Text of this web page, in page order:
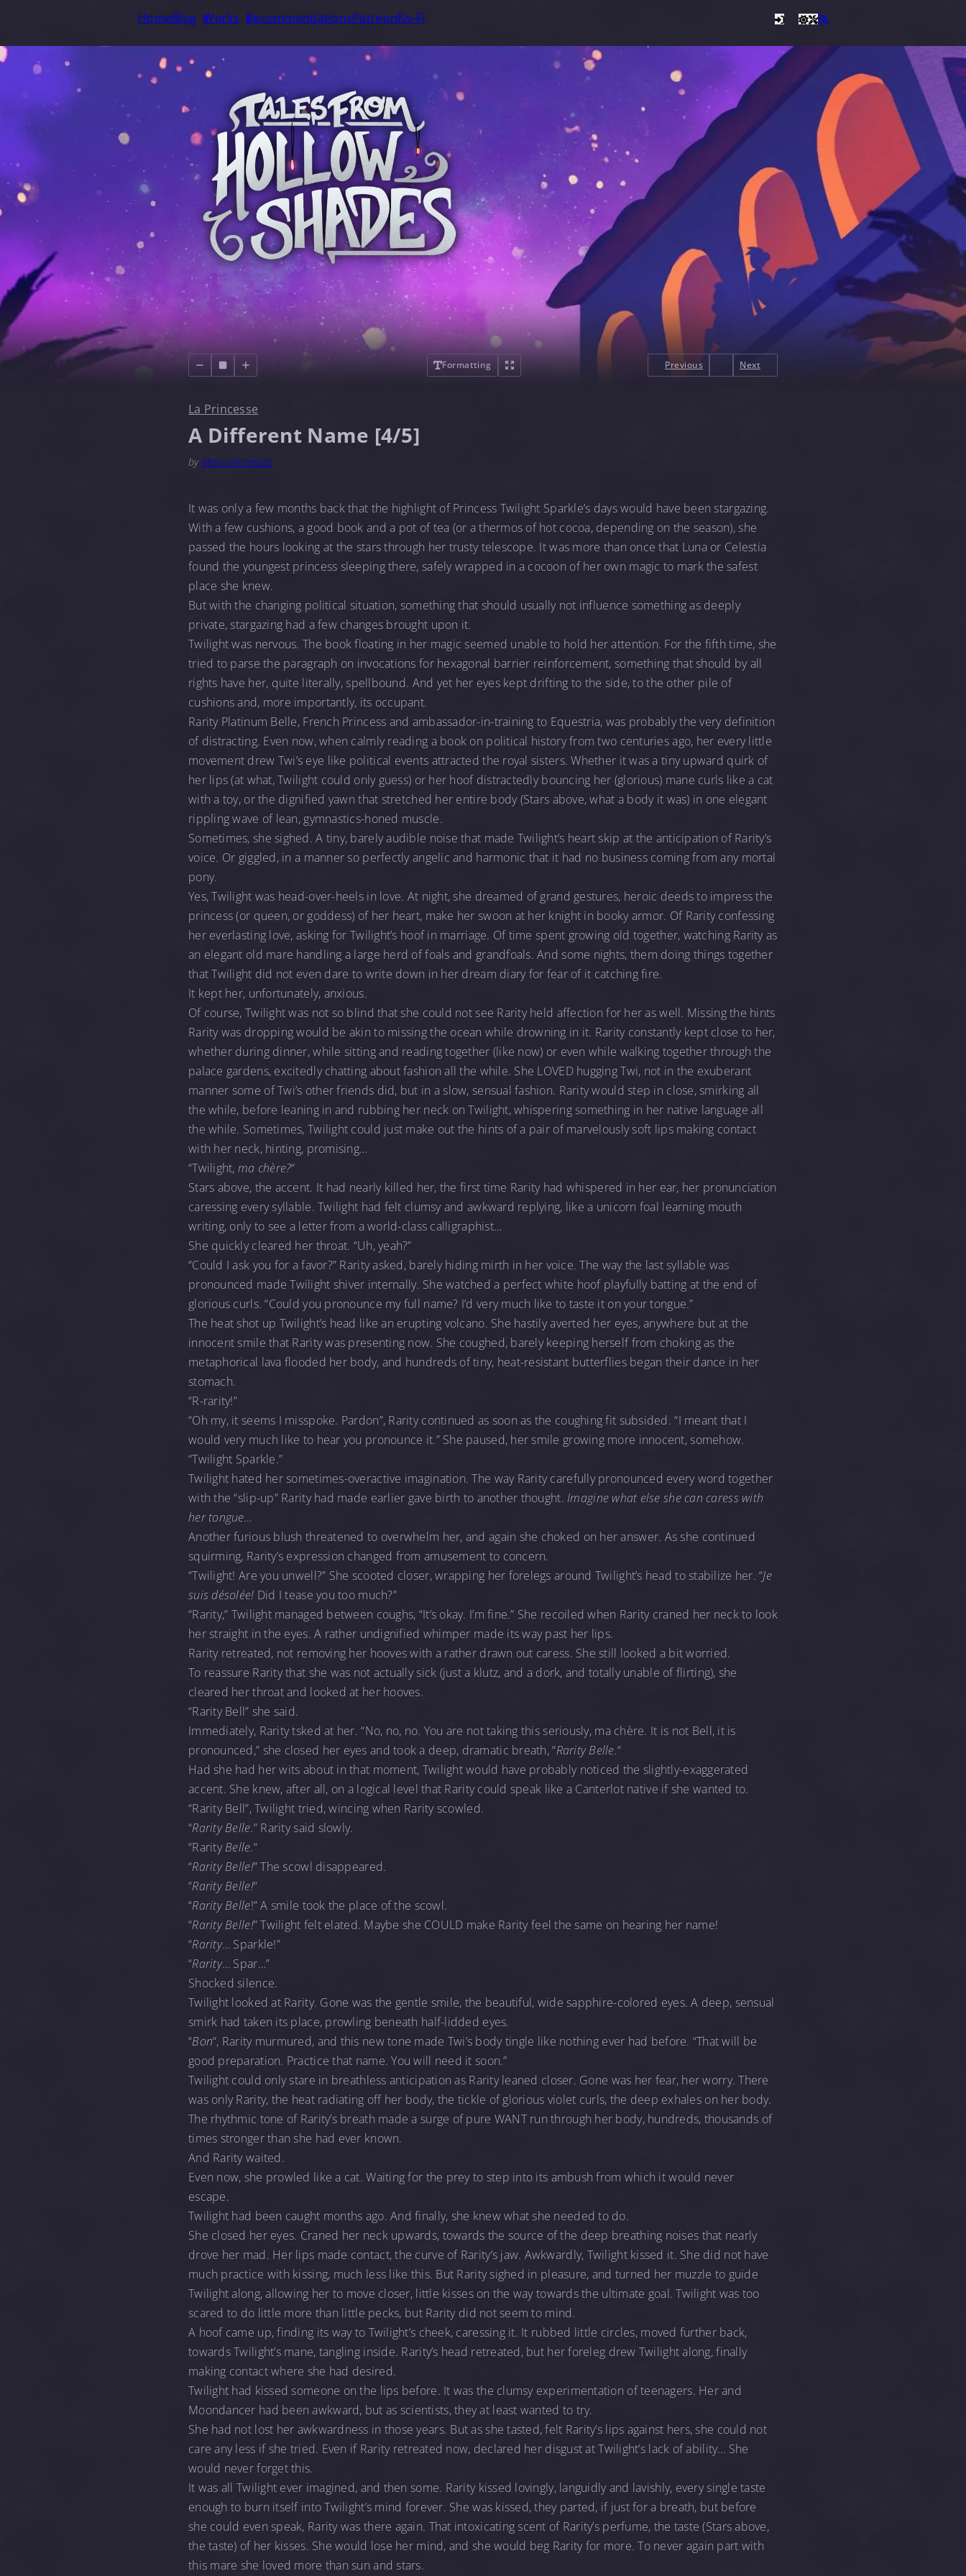
HomeBlog Works RecommendationsPatreonKo-Fi
Formatting Previous Next
La Princesse
A Different Name [4/5]
by Monochromatic
It was only a few months back that the highlight of Princess Twilight Sparkle’s days would have been stargazing.
With a few cushions, a good book and a pot of tea (or a thermos of hot cocoa, depending on the season), she
passed the hours looking at the stars through her trusty telescope. It was more than once that Luna or Celestia
found the youngest princess sleeping there, safely wrapped in a cocoon of her own magic to mark the safest
place she knew.
But with the changing political situation, something that should usually not influence something as deeply
private, stargazing had a few changes brought upon it.
Twilight was nervous. The book floating in her magic seemed unable to hold her attention. For the fifth time, she
tried to parse the paragraph on invocations for hexagonal barrier reinforcement, something that should by all
rights have her, quite literally, spellbound. And yet her eyes kept drifting to the side, to the other pile of
cushions and, more importantly, its occupant.
Rarity Platinum Belle, French Princess and ambassador-in-training to Equestria, was probably the very definition
of distracting. Even now, when calmly reading a book on political history from two centuries ago, her every little
movement drew Twi’s eye like political events attracted the royal sisters. Whether it was a tiny upward quirk of
her lips (at what, Twilight could only guess) or her hoof distractedly bouncing her (glorious) mane curls like a cat
with a toy, or the dignified yawn that stretched her entire body (Stars above, what a body it was) in one elegant
rippling wave of lean, gymnastics-honed muscle.
Sometimes, she sighed. A tiny, barely audible noise that made Twilight’s heart skip at the anticipation of Rarity’s
voice. Or giggled, in a manner so perfectly angelic and harmonic that it had no business coming from any mortal
pony.
Yes, Twilight was head-over-heels in love. At night, she dreamed of grand gestures, heroic deeds to impress the
princess (or queen, or goddess) of her heart, make her swoon at her knight in booky armor. Of Rarity confessing
her everlasting love, asking for Twilight’s hoof in marriage. Of time spent growing old together, watching Rarity as
an elegant old mare handling a large herd of foals and grandfoals. And some nights, them doing things together
that Twilight did not even dare to write down in her dream diary for fear of it catching fire.
It kept her, unfortunately, anxious.
Of course, Twilight was not so blind that she could not see Rarity held affection for her as well. Missing the hints
Rarity was dropping would be akin to missing the ocean while drowning in it. Rarity constantly kept close to her,
whether during dinner, while sitting and reading together (like now) or even while walking together through the
palace gardens, excitedly chatting about fashion all the while. She LOVED hugging Twi, not in the exuberant
manner some of Twi’s other friends did, but in a slow, sensual fashion. Rarity would step in close, smirking all
the while, before leaning in and rubbing her neck on Twilight, whispering something in her native language all
the while. Sometimes, Twilight could just make out the hints of a pair of marvelously soft lips making contact
with her neck, hinting, promising…
“Twilight, ma chère?“
Stars above, the accent. It had nearly killed her, the first time Rarity had whispered in her ear, her pronunciation
caressing every syllable. Twilight had felt clumsy and awkward replying, like a unicorn foal learning mouth
writing, only to see a letter from a world-class calligraphist…
She quickly cleared her throat. “Uh, yeah?”
“Could I ask you for a favor?” Rarity asked, barely hiding mirth in her voice. The way the last syllable was
pronounced made Twilight shiver internally. She watched a perfect white hoof playfully batting at the end of
glorious curls. “Could you pronounce my full name? I’d very much like to taste it on your tongue.”
The heat shot up Twilight’s head like an erupting volcano. She hastily averted her eyes, anywhere but at the
innocent smile that Rarity was presenting now. She coughed, barely keeping herself from choking as the
metaphorical lava flooded her body, and hundreds of tiny, heat-resistant butterflies began their dance in her
stomach.
“R-rarity!”
“Oh my, it seems I misspoke. Pardon”, Rarity continued as soon as the coughing fit subsided. “I meant that I
would very much like to hear you pronounce it.” She paused, her smile growing more innocent, somehow.
“Twilight Sparkle.”
Twilight hated her sometimes-overactive imagination. The way Rarity carefully pronounced every word together
with the “slip-up” Rarity had made earlier gave birth to another thought.Imagine what else she can caress with
her tongue…
Another furious blush threatened to overwhelm her, and again she choked on her answer. As she continued
squirming, Rarity’s expression changed from amusement to concern.
“Twilight! Are you unwell?” She scooted closer, wrapping her forelegs around Twilight’s head to stabilize her. “Je
suis désolée! Did I tease you too much?”
“Rarity,” Twilight managed between coughs, “It’s okay. I’m fine.” She recoiled when Rarity craned her neck to look
her straight in the eyes. A rather undignified whimper made its way past her lips.
Rarity retreated, not removing her hooves with a rather drawn out caress. She still looked a bit worried.
To reassure Rarity that she was not actually sick (just a klutz, and a dork, and totally unable of flirting), she
cleared her throat and looked at her hooves.
“Rarity Bell” she said.
Immediately, Rarity tsked at her. “No, no, no. You are not taking this seriously, ma chère. It is not Bell, it is
pronounced,” she closed her eyes and took a deep, dramatic breath, “Rarity Belle.“
Had she had her wits about in that moment, Twilight would have probably noticed the slightly-exaggerated
accent. She knew, after all, on a logical level that Rarity could speak like a Canterlot native if she wanted to.
“Rarity Bell”, Twilight tried, wincing when Rarity scowled.
“Rarity Belle.” Rarity said slowly.
“RarityBelle.“
“Rarity Belle!” The scowl disappeared.
“Rarity Belle!“
“Rarity Belle!” A smile took the place of the scowl.
“Rarity Belle!” Twilight felt elated. Maybe she COULD make Rarity feel the same on hearing her name!
“Rarity… Sparkle!”
“Rarity… Spar…”
Shocked silence.
Twilight looked at Rarity. Gone was the gentle smile, the beautiful, wide sapphire-colored eyes. A deep, sensual
smirk had taken its place, prowling beneath half-lidded eyes.
“Bon“, Rarity murmured, and this new tone made Twi’s body tingle like nothing ever had before. “That will be
good preparation. Practice that name. You will need it soon.”
Twilight could only stare in breathless anticipation as Rarity leaned closer. Gone was her fear, her worry. There
was only Rarity, the heat radiating off her body, the tickle of glorious violet curls, the deep exhales on her body.
The rhythmic tone of Rarity’s breath made a surge of pure WANT run through her body, hundreds, thousands of
times stronger than she had ever known.
And Rarity waited.
Even now, she prowled like a cat. Waiting for the prey to step into its ambush from which it would never
escape.
Twilight had been caught months ago. And finally, she knew what she needed to do.
She closed her eyes. Craned her neck upwards, towards the source of the deep breathing noises that nearly
drove her mad. Her lips made contact, the curve of Rarity’s jaw. Awkwardly, Twilight kissed it. She did not have
much practice with kissing, much less like this. But Rarity sighed in pleasure, and turned her muzzle to guide
Twilight along, allowing her to move closer, little kisses on the way towards the ultimate goal. Twilight was too
scared to do little more than little pecks, but Rarity did not seem to mind.
A hoof came up, finding its way to Twilight’s cheek, caressing it. It rubbed little circles, moved further back,
towards Twilight’s mane, tangling inside. Rarity’s head retreated, but her foreleg drew Twilight along, finally
making contact where she had desired.
Twilight had kissed someone on the lips before. It was the clumsy experimentation of teenagers. Her and
Moondancer had been awkward, but as scientists, they at least wanted to try.
She had not lost her awkwardness in those years. But as she tasted, felt Rarity’s lips against hers, she could not
care any less if she tried. Even if Rarity retreated now, declared her disgust at Twilight’s lack of ability… She
would never forget this.
It was all Twilight ever imagined, and then some. Rarity kissed lovingly, languidly and lavishly, every single taste
enough to burn itself into Twilight’s mind forever. She was kissed, they parted, if just for a breath, but before
she could even speak, Rarity was there again. That intoxicating scent of Rarity’s perfume, the taste (Stars above,
the taste) of her kisses. She would lose her mind, and she would beg Rarity for more. To never again part with
this mare she loved more than sun and stars.